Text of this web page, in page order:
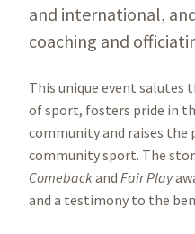
and international,
coaching and
This unique event salutes
of sport, fosters pride in
community and raises
community sport. The
Comebackand Fair Play
and a testimony to the